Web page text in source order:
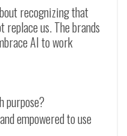
recognizing that
replace us. The brands
AI to work
purpose?
empowered to use